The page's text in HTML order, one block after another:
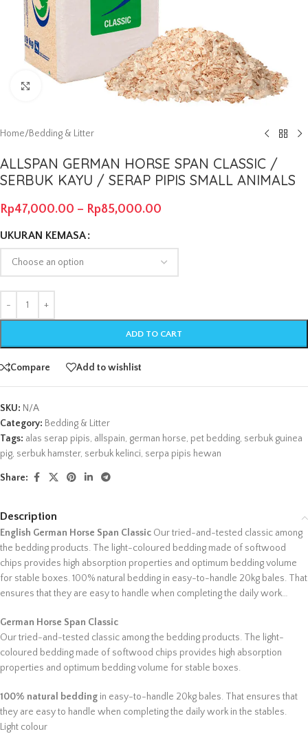
Click to enlarge
Home/Bedding & Litter
ALLSPAN GERMAN HORSE SPAN CLASSIC /
SERBUK KAYU / SERAP PIPIS SMALL ANIMALS
Rp47,000.00 – Rp85,000.00
UKURAN KEMASA
ADD TO CART
Compare Add to wishlist
SKU: N/A
Category: Bedding & Litter
Tags: alas serap pipis, allspain, german horse, pet bedding, serbuk guinea
pig, serbuk hamster, serbuk kelinci, serpa pipis hewan
Share:
Description
English German Horse Span Classic Our tried-and-tested classic among
the bedding products. The light-coloured bedding made of softwood
chips provides high absorption properties and optimum bedding volume
for stable boxes. 100% natural bedding in easy-to-handle 20kg bales. That
ensures that they are easy to handle when completing the daily work…
German Horse Span Classic
Our tried-and-tested classic among the bedding products. The light-
coloured bedding made of softwood chips provides high absorption
properties and optimum bedding volume for stable boxes.
100% natural bedding in easy-to-handle 20kg bales. That ensures that
they are easy to handle when completing the daily work in the stables.
Light colour